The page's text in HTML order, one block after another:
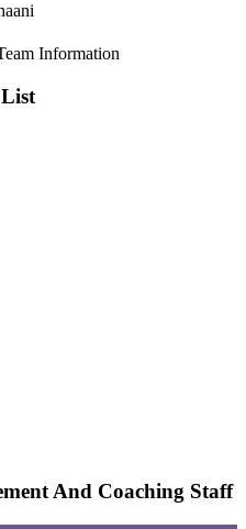
And Coaching Staff